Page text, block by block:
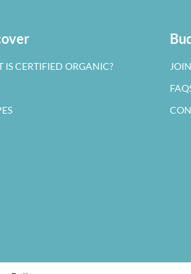
IS CERTIFIED ORGANIC?